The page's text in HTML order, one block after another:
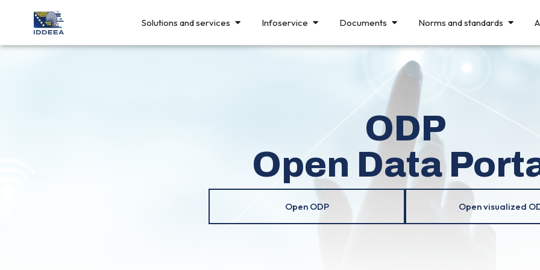
Solutions and services Infoservice Documents Norms and standards
ODP
Open Data
Open ODP Open visualized